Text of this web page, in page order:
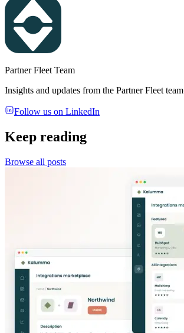
Partner Fleet Team
Insights and updates from the Partner Fleet
Follow us on LinkedIn
Keep reading
Browse all posts